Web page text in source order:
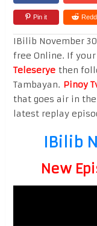
Pin it
IBilib November
free Online. If
Teleseryethen
Tambayan. Pinoy
that goes air in
latest replay
IBilib
New